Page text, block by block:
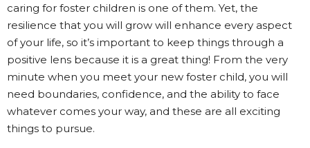
caring for foster children is one of them. Yet, the
resilience that you will grow will enhance every aspect
of your life, so it’s important to keep things through a
positive lens because it is a great thing! From the very
minute when you meet your new foster child, you will
need boundaries, confidence, and the ability to face
whatever comes your way, and these are all exciting
things to pursue.